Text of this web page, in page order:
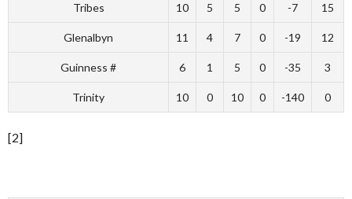
Tribes 10 5 5 0 -7 15
Glenalbyn 11 4 7 0 -19 12
Guinness # 6 1 5 0 -35 3
Trinity 10 0 10 0 -140 0
[2]